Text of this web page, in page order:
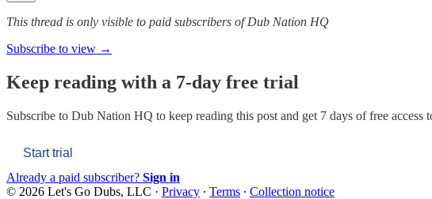
This thread is only visible to paid subscribers of Dub Nation HQ
Subscribe to view →
Keep reading with a 7-day free trial
Subscribe to Dub Nation HQ to keep reading this post and get 7 days of free access
Start trial
Already a paid subscriber? Sign in
© 2026 Let's Go Dubs, LLC · Privacy ∙ Terms ∙ Collection notice